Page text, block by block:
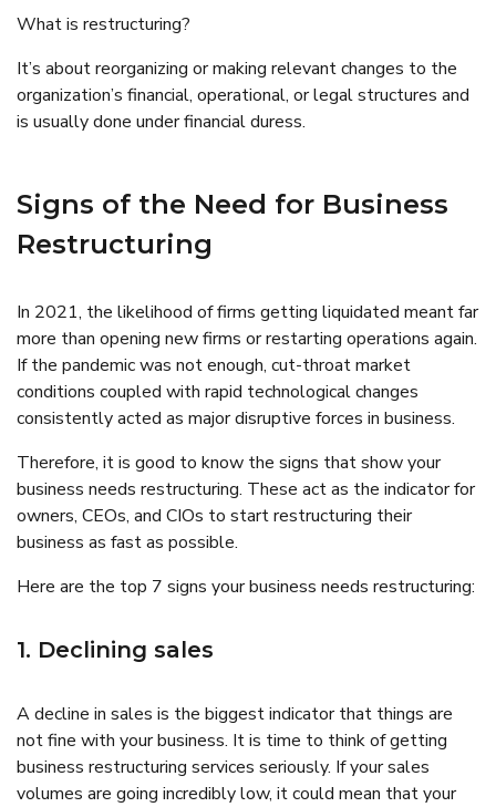
What is restructuring?
It’s about reorganizing or making relevant changes to the
organization’s financial, operational, or legal structures and
is usually done under financial duress.
Signs of the Need for Business
Restructuring
In 2021, the likelihood of firms getting liquidated meant far
more than opening new firms or restarting operations again.
If the pandemic was not enough, cut-throat market
conditions coupled with rapid technological changes
consistently acted as major disruptive forces in business.
Therefore, it is good to know the signs that show your
business needs restructuring. These act as the indicator for
owners, CEOs, and CIOs to start restructuring their
business as fast as possible.
Here are the top 7 signs your business needs restructuring:
1. Declining sales
A decline in sales is the biggest indicator that things are
not fine with your business. It is time to think of getting
business restructuring services seriously. If your sales
volumes are going incredibly low, it could mean that your